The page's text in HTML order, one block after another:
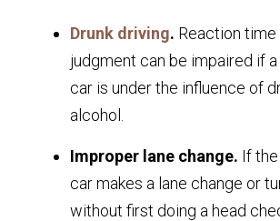
Drunk driving. Reaction time
judgment can be impaired if
car is under the influence of
alcohol.
Improper lane change. If
car makes a lane change or
without first doing a head